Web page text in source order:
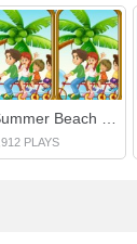
PLAYS